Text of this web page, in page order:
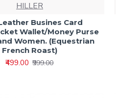
HILLER
Busines Card
Wallet/Money Purse
Women. (Equestrian
French Roast)
₹499.00 ₹999.00